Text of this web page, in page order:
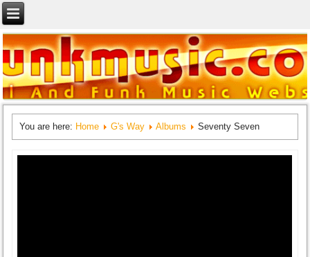
You are here: Home G's Way Albums Seventy Seven